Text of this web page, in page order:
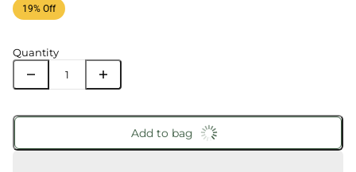
19% Off
Quantity
Add to bag